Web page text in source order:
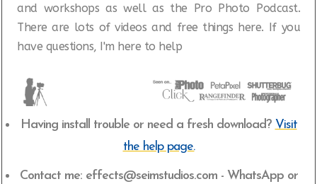
and workshops as well as the Pro Photo Podcast.
There are lots of videos and free things here. If you
have questions, I'm here to help
Having install trouble or need a fresh download? Visit
the help page.
Contact me: effects@seimstudios.com - WhatsApp or